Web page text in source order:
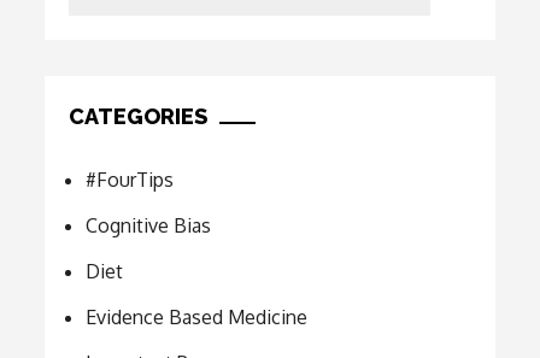
CATEGORIES
#FourTips
Cognitive Bias
Diet
Evidence Based Medicine